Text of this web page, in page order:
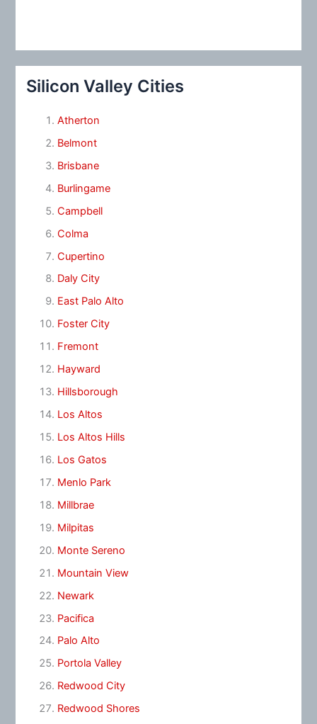
Silicon Valley Cities
Atherton
Belmont
Brisbane
Burlingame
Campbell
Colma
Cupertino
Daly City
East Palo Alto
Foster City
Fremont
Hayward
Hillsborough
Los Altos
Los Altos Hills
Los Gatos
Menlo Park
Millbrae
Milpitas
Monte Sereno
Mountain View
Newark
Pacifica
Palo Alto
Portola Valley
Redwood City
Redwood Shores